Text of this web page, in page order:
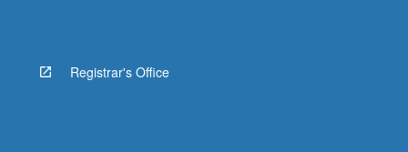
Registrar's Office